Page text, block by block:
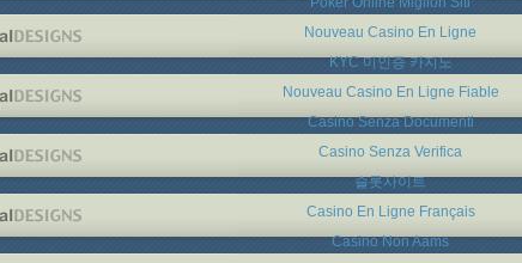
Nouveau Casino En Ligne
KYC 미인증 카지노
Nouveau Casino En Ligne Fiable
Casino Senza Documenti
Casino Senza Verifica
슬롯사이트
Casino En Ligne Français
Casino Non Aams